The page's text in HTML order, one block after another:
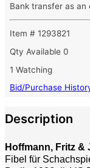
Bank transfer as an
Item # 1293821
Qty Available 0
1 Watching
Bid/Purchase
Description
Hoffmann, Fritz &
Fibel für